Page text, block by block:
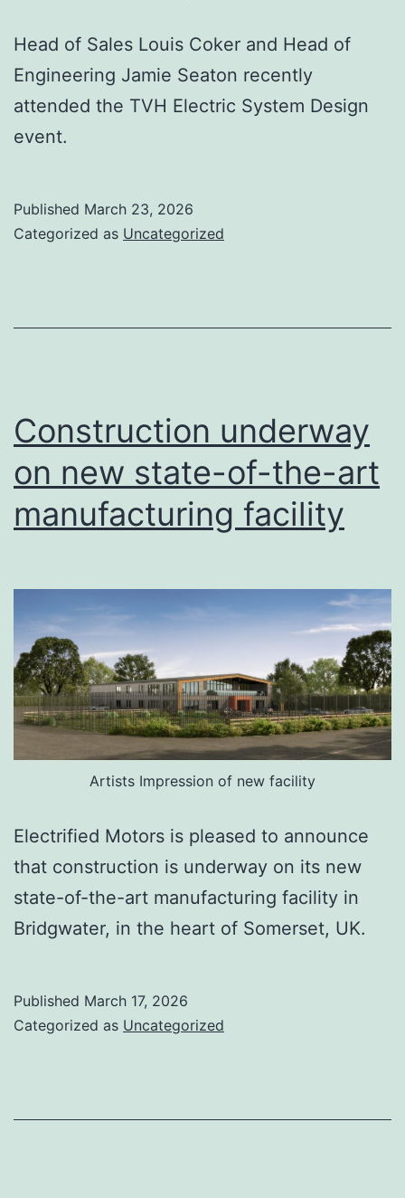
Head of Sales Louis Coker and Head of
Engineering Jamie Seaton recently
attended the TVH Electric System Design
event.
Published March 23, 2026
Categorized as Uncategorized
Construction underway
on new state-of-the-art
manufacturing facility
Artists Impression of new facility
Electrified Motors is pleased to announce
that construction is underway on its new
state-of-the-art manufacturing facility in
Bridgwater, in the heart of Somerset, UK.
Published March 17, 2026
Categorized as Uncategorized